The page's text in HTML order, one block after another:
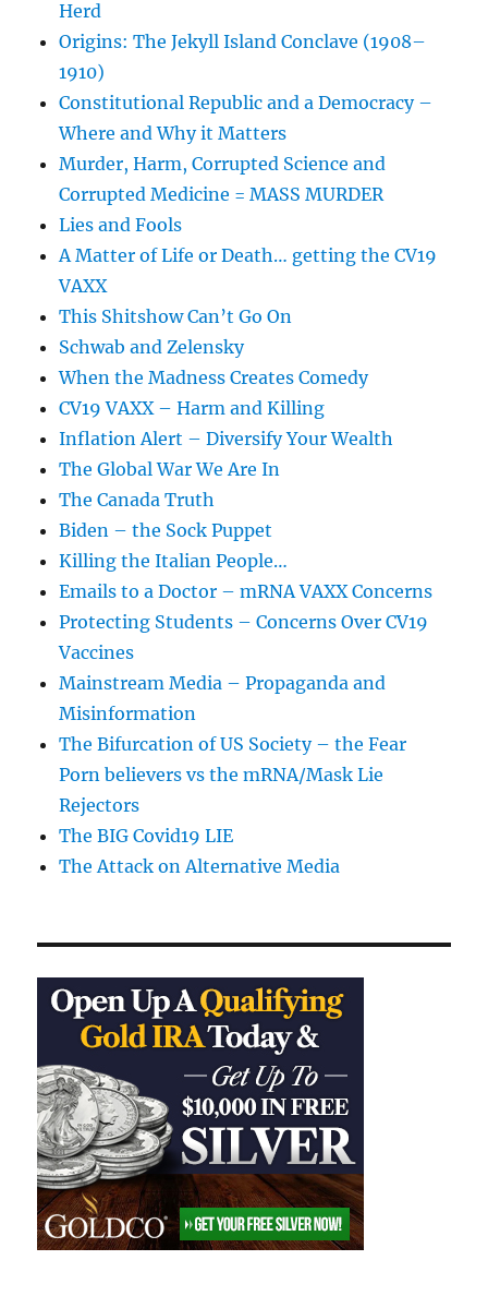
Herd
Origins: The Jekyll Island Conclave (1908–
1910)
Constitutional Republic and a Democracy –
Where and Why it Matters
Murder, Harm, Corrupted Science and
Corrupted Medicine = MASS MURDER
Lies and Fools
A Matter of Life or Death… getting the CV19
VAXX
This Shitshow Can’t Go On
Schwab and Zelensky
When the Madness Creates Comedy
CV19 VAXX – Harm and Killing
Inflation Alert – Diversify Your Wealth
The Global War We Are In
The Canada Truth
Biden – the Sock Puppet
Killing the Italian People…
Emails to a Doctor – mRNA VAXX Concerns
Protecting Students – Concerns Over CV19
Vaccines
Mainstream Media – Propaganda and
Misinformation
The Bifurcation of US Society – the Fear
Porn believers vs the mRNA/Mask Lie
Rejectors
The BIG Covid19 LIE
The Attack on Alternative Media